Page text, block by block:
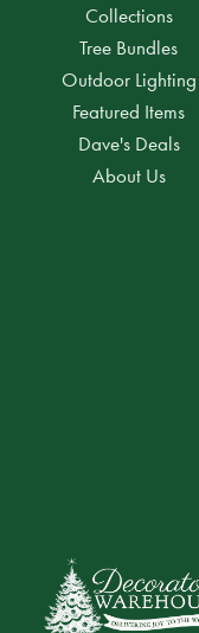
Collections
Tree Bundles
Outdoor Lighting
Featured Items
Dave's Deals
About Us